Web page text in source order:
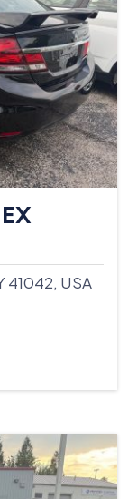
41042, USA